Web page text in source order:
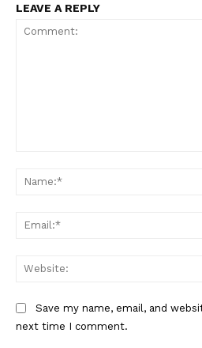
LEAVE A REPLY
Save my name, email, and
next time I comment.